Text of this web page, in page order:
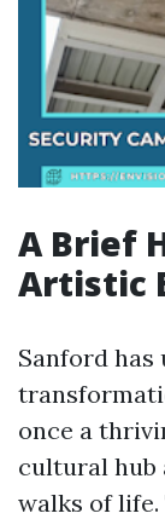
A Brief
Artistic
Sanford
once a
cultural
walks of